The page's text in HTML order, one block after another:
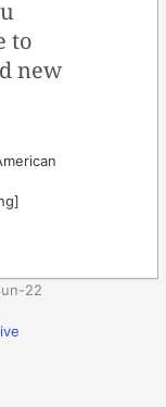
to
new
22